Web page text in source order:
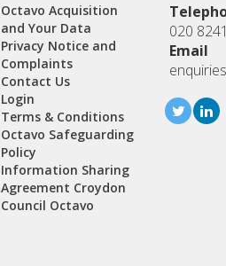
Octavo Acquisition
and Your Data
Privacy Notice and
Complaints
Contact Us
Login
Terms & Conditions
Octavo Safeguarding
Policy
Information Sharing
Agreement Croydon
Council Octavo
020
Email